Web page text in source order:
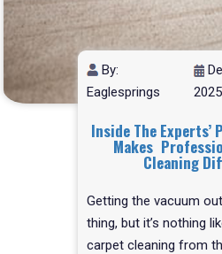
By:
Eaglesprings
2025
Inside The Experts’
Makes
Cleaning
Getting the vacuum
thing, but it’s nothing
carpet cleaning from